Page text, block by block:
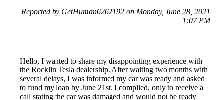
Reported by GetHuman6262192 on Monday, June 28, 2021
1:07 PM
Hello, I wanted to share my disappointing experience with
the Rocklin Tesla dealership. After waiting two months with
several delays, I was informed my car was ready and asked
to fund my loan by June 21st. I complied, only to receive a
call stating the car was damaged and would not be ready